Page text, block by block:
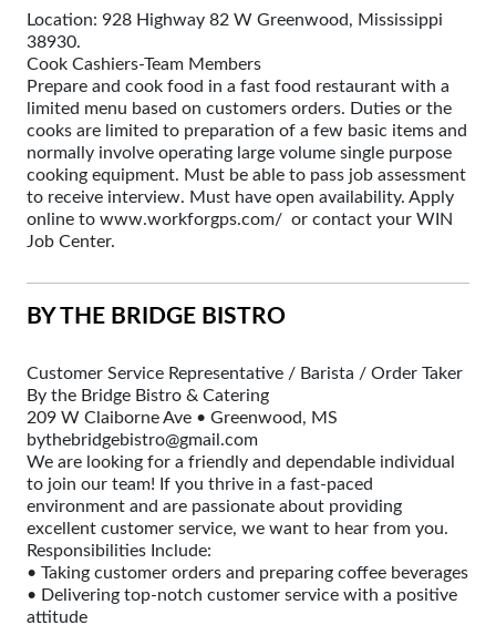
Location: 928 Highway 82 W Greenwood, Mississippi
38930.
Cook Cashiers-Team Members
Prepare and cook food in a fast food restaurant with a
limited menu based on customers orders. Duties or the
cooks are limited to preparation of a few basic items and
normally involve operating large volume single purpose
cooking equipment. Must be able to pass job assessment
to receive interview. Must have open availability. Apply
online to www.workforgps.com/ or contact your WIN
Job Center.
BY THE BRIDGE BISTRO
Customer Service Representative / Barista / Order Taker
By the Bridge Bistro & Catering
209 W Claiborne Ave • Greenwood, MS
bythebridgebistro@gmail.com
We are looking for a friendly and dependable individual
to join our team! If you thrive in a fast-paced
environment and are passionate about providing
excellent customer service, we want to hear from you.
Responsibilities Include:
• Taking customer orders and preparing coffee beverages
• Delivering top-notch customer service with a positive
attitude